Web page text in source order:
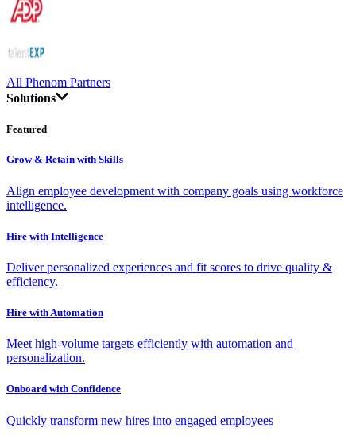
All Phenom Partners
Solutions
Featured
Grow & Retain with Skills
Align employee development with company goals using workforce
intelligence.
Hire with Intelligence
Deliver personalized experiences and fit scores to drive quality &
efficiency.
Hire with Automation
Meet high-volume targets efficiently with automation and
personalization.
Onboard with Confidence
Quickly transform new hires into engaged employees